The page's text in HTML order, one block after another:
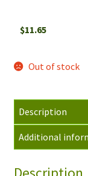
$11.65
Out of stock
Description
Additional